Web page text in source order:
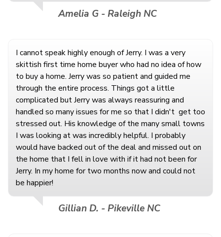
Amelia G - Raleigh NC
I cannot speak highly enough of Jerry. I was a very
skittish first time home buyer who had no idea of how
to buy a home. Jerry was so patient and guided me
through the entire process. Things got a little
complicated but Jerry was always reassuring and
handled so many issues for me so that I didn't get too
stressed out. His knowledge of the many small towns
I was looking at was incredibly helpful. I probably
would have backed out of the deal and missed out on
the home that I fell in love with if it had not been for
Jerry. In my home for two months now and could not
be happier!
Gillian D. - Pikeville NC